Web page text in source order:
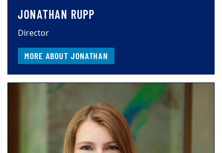
JONATHAN RUPP
Director
MORE ABOUT JONATHAN